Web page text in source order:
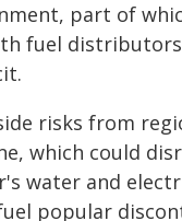
part of
fuel
risks from
which could
water and
popular